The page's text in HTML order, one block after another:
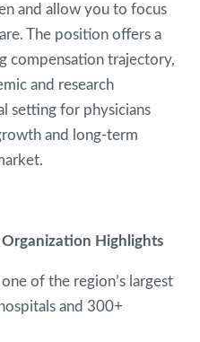
and allow you to focus
The position offers a
compensation trajectory,
and research
setting for physicians
and long-term
Highlights
of the region’s largest
and 300+